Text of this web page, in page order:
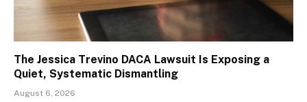
The Jessica Trevino DACA Lawsuit Is Exposing a
Quiet, Systematic Dismantling
August 6, 2026